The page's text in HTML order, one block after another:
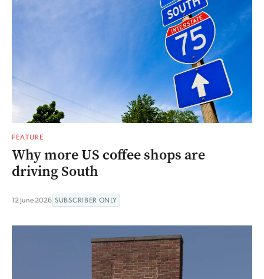
FEATURE
Why more US coffee shops are
driving South
12 June 2026 SUBSCRIBER ONLY